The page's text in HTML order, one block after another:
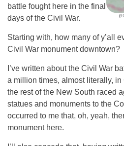
battle fought here in the final
days of the Civil War.
Starting with, how many of y’all
Civil War monument downtown?
I’ve written about the Civil War
a million times, almost literally,
the rest of the New South raced
statues and monuments to the
occurred to me that, oh, yeah,
monument here.